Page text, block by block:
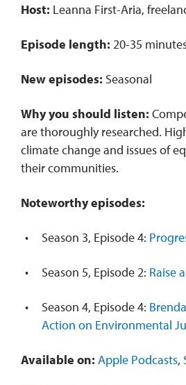
Host: Leanna First-Aria,
Episode length: 20-35
New episodes: Seasonal
Why you should listen:
are thoroughly researched.
climate change and issues of
their communities.
Noteworthy episodes:
Season 3, Episode 4:
Season 5, Episode 2: Raise
Season 4, Episode 4:
Action on Environmental
Available on: Apple Podcasts,